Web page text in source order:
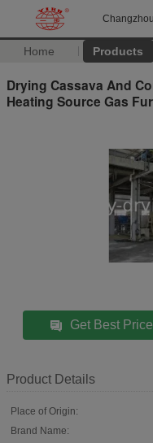
Home Products
Drying Cassava And
Heating Source Gas
Get Best Price
Product Details
Place of Origin:
Brand Name: